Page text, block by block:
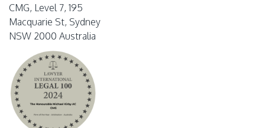
CMG, Level 7, 195
Macquarie St, Sydney
NSW 2000 Australia